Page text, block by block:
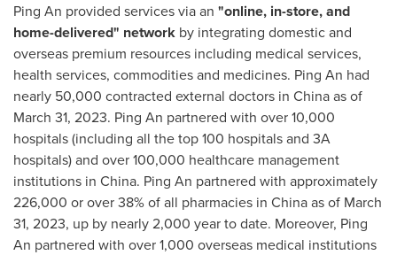
Ping An provided services via an "online, in-store, and
home-delivered" network by integrating domestic and
overseas premium resources including medical services,
health services, commodities and medicines. Ping An had
nearly 50,000 contracted external doctors in Chinaas of
March 31, 2023. Ping An partnered with over 10,000
hospitals (including all the top 100 hospitals and 3A
hospitals) and over 100,000 healthcare management
institutions in China. Ping An partnered with approximately
226,000 or over 38% of all pharmacies in Chinaas of March
31, 2023, up by nearly 2,000 year to date. Moreover, Ping
An partnered with over 1,000 overseas medical institutions